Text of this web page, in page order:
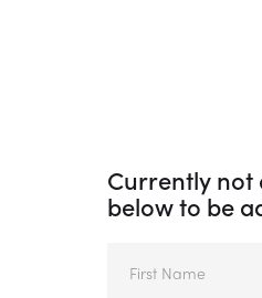
Currently not
below to be